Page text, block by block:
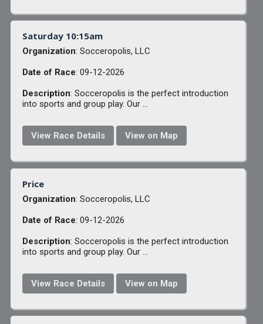
Saturday 10:15am
Organization: Socceropolis, LLC
Date of Race: 09-12-2026
Description: Socceropolis is the perfect introduction
into sports and group play. Our ...
View Race Details View on Map
Price
Organization: Socceropolis, LLC
Date of Race: 09-12-2026
Description: Socceropolis is the perfect introduction
into sports and group play. Our ...
View Race Details View on Map